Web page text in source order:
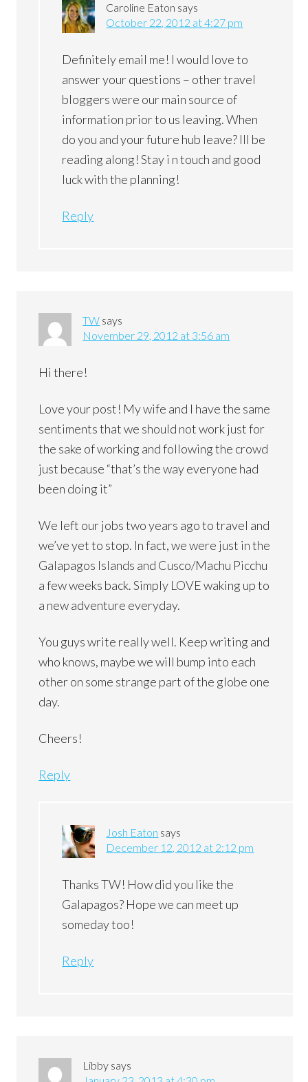
Caroline Eaton says
October 22, 2012 at 4:27 pm
Definitely email me! I would love to
answer your questions – other travel
bloggers were our main source of
information prior to us leaving. When
do you and your future hub leave? Ill be
reading along! Stay i n touch and good
luck with the planning!
Reply
TW says
November 29, 2012 at 3:56 am
Hi there!
Love your post! My wife and I have the same
sentiments that we should not work just for
the sake of working and following the crowd
just because “that’s the way everyone had
been doing it”
We left our jobs two years ago to travel and
we’ve yet to stop. In fact, we were just in the
Galapagos Islands and Cusco/Machu Picchu
a few weeks back. Simply LOVE waking up to
a new adventure everyday.
You guys write really well. Keep writing and
who knows, maybe we will bump into each
other on some strange part of the globe one
day.
Cheers!
Reply
Josh Eaton says
December 12, 2012 at 2:12 pm
Thanks TW! How did you like the
Galapagos? Hope we can meet up
someday too!
Reply
Libby says